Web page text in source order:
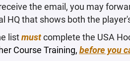
the email, you may
HQ that shows both the
listmustcomplete the USA
Course Training, before you